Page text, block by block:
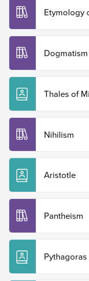
Etymology
Dogmatism
Thales of
Nihilism
Aristotle
Pantheism
Pythagoras